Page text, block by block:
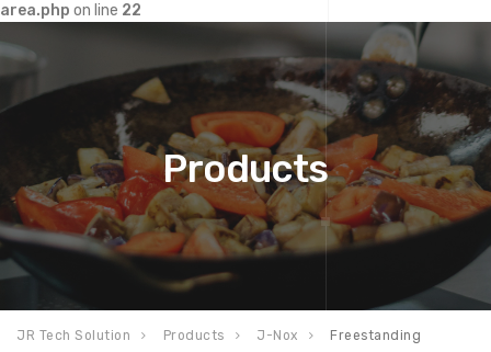
area.php on line 22
Products
JR Tech Solution Products J-Nox Freestanding